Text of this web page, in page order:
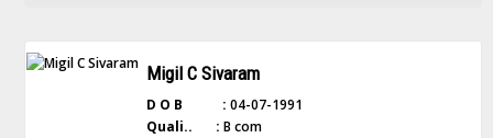
Migil C Sivaram
D O B : 04-07-1991
Quali.. : B com